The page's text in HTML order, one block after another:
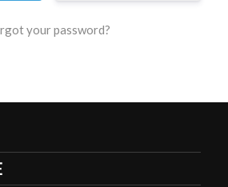
your password?